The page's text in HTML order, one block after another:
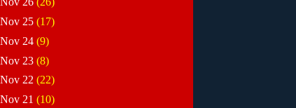
Nov 25(17)
Nov 24(9)
Nov 23(8)
Nov 22(22)
Nov 21(10)